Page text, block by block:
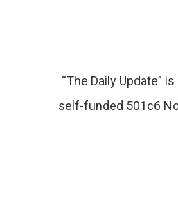
“The Daily Update”
self-funded 501c6